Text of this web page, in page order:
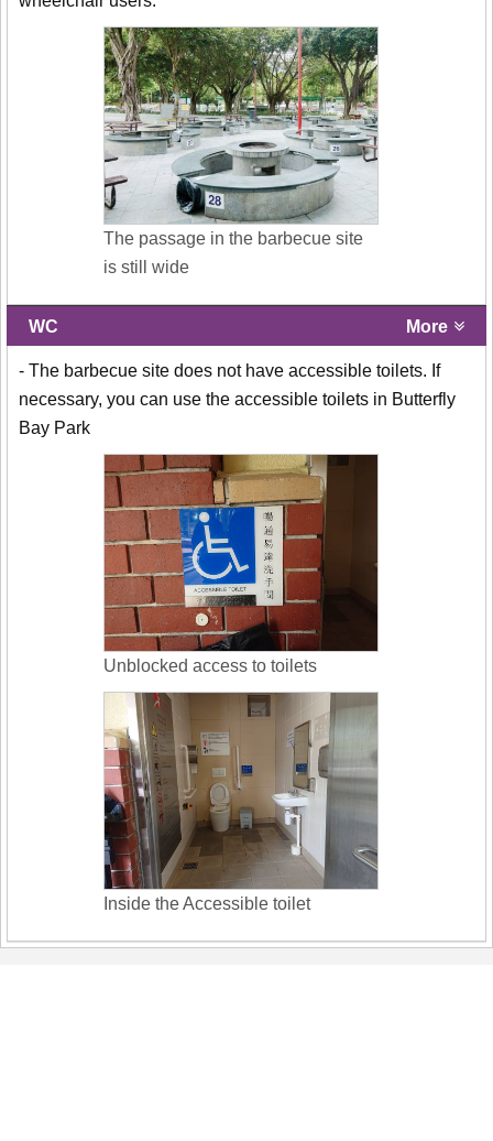
The passage in the barbecue site
is still wide
WC More
- The barbecue site does not have accessible toilets. If
necessary, you can use the accessible toilets in Butterfly
Bay Park
Unblocked access to toilets
Inside the Accessible toilet